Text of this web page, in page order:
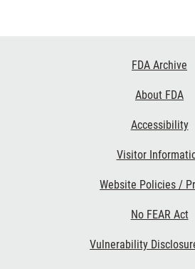
FDA Archive
About FDA
Accessibility
Visitor
Website Policies /
No FEAR Act
Vulnerability